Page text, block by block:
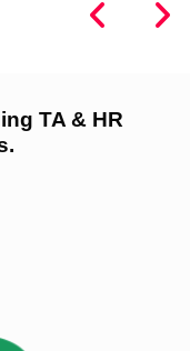
TA & HR